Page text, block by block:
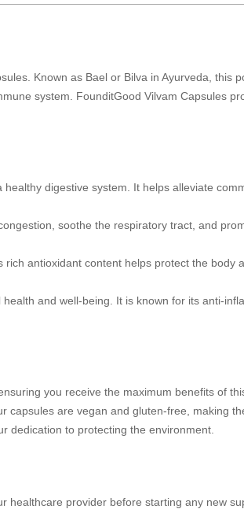
Capsules
Known as Bael or Bilva in Ayurveda, this
system. FounditGood Vilvam Capsules
digestive system. It helps alleviate
soothe the respiratory tract, and
antioxidant content helps protect the body
and well-being. It is known for its anti-
you receive the maximum benefits of
are vegan and gluten-free, making
dedication to protecting the environment.
provider before starting any new